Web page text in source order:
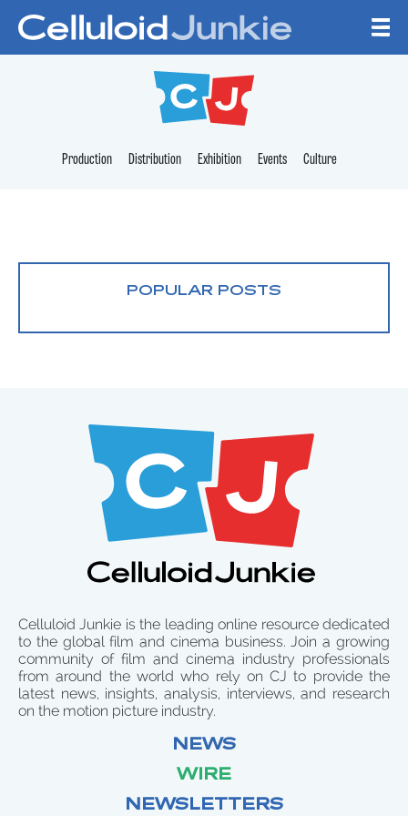
CELLULOID
Production Distribution Exhibition Events Culture
POPULAR POSTS
Celluloid Junkie is the leading online resource dedicated
to the global film and cinema business. Join a growing
community of film and cinema industry professionals
from around the world who rely on CJ to provide the
latest news, insights, analysis, interviews, and research
on the motion picture industry.
NEWS
WIRE
NEWSLETTERS